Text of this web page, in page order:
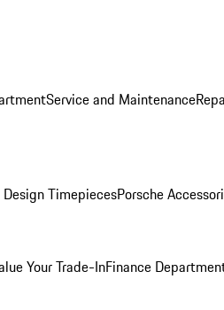
Service and Maintenance
Design TimepiecesPorsche
Your Trade-InFinance